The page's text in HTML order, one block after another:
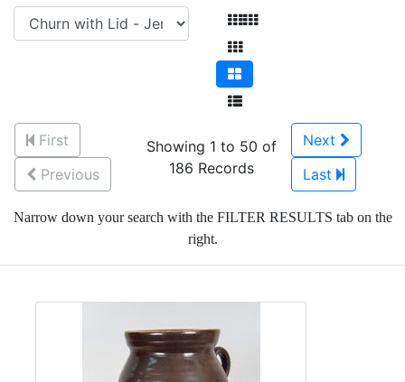
First
Previous
Showing 1 to 50 of
186 Records
Next
Last
Narrow down your search with the FILTER RESULTS tab on the
right.